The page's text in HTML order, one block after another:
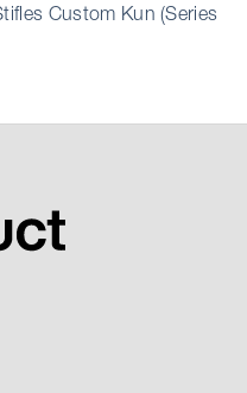
Custom Kun (Series